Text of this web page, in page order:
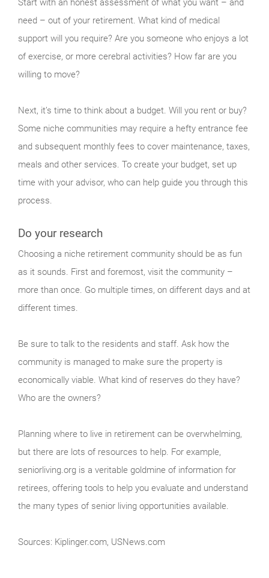
Start with an honest assessment of what you want – and
need – out of your retirement. What kind of medical
support will you require? Are you someone who enjoys a lot
of exercise, or more cerebral activities? How far are you
willing to move?
Next, it’s time to think about a budget. Will you rent or buy?
Some niche communities may require a hefty entrance fee
and subsequent monthly fees to cover maintenance, taxes,
meals and other services. To create your budget, set up
time with your advisor, who can help guide you through this
process.
Do your research
Choosing a niche retirement community should be as fun
as it sounds. First and foremost, visit the community –
more than once. Go multiple times, on different days and at
different times.
Be sure to talk to the residents and staff. Ask how the
community is managed to make sure the property is
economically viable. What kind of reserves do they have?
Who are the owners?
Planning where to live in retirement can be overwhelming,
but there are lots of resources to help. For example,
seniorliving.org is a veritable goldmine of information for
retirees, offering tools to help you evaluate and understand
the many types of senior living opportunities available.
Sources: Kiplinger.com, USNews.com